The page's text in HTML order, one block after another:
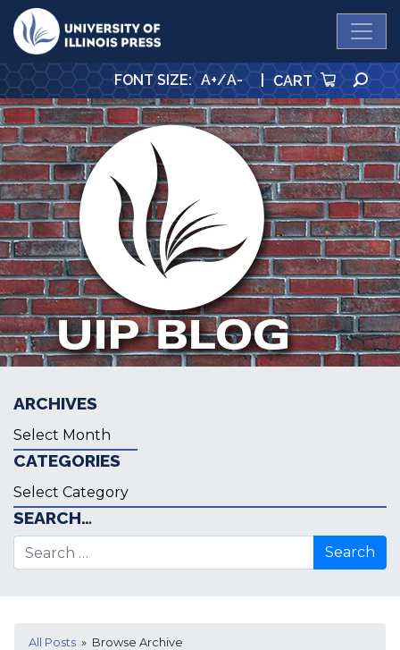
University Press
FONT SIZE: A+/A- | CART
ARCHIVES
Archives
CATEGORIES
Categories
SEARCH…
Search for:
All Posts » Browse Archive